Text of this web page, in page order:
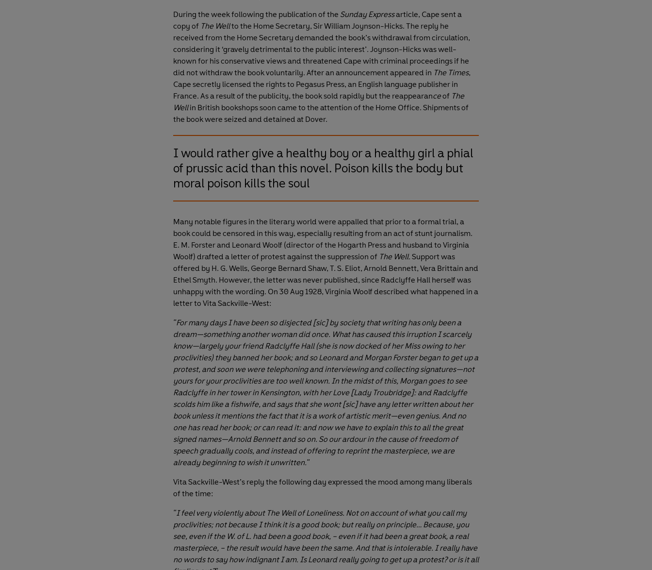
During the week following the publication of the Sunday Expressarticle, Cape sent a
copy of The Wellto the Home Secretary, Sir William Joynson-Hicks. The reply he
received from the Home Secretary demanded the book’s withdrawal from circulation,
considering it ‘gravely detrimental to the public interest’. Joynson-Hicks was well-
known for his conservative views and threatened Cape with criminal proceedings if he
did not withdraw the book voluntarily. After an announcement appeared in The Times,
Cape secretly licensed the rights to Pegasus Press, an English language publisher in
France. As a result of the publicity, the book sold rapidly but the reappearanceof The
Wellin British bookshops soon came to the attention of the Home Office. Shipments of
the book were seized and detained at Dover.
I would rather give a healthy boy or a healthy girl a phial
of prussic acid than this novel. Poison kills the body but
moral poison kills the soul
Many notable figures in the literary world were appalled that prior to a formal trial, a
book could be censored in this way, especially resulting from an act of stunt journalism.
E. M. Forster and Leonard Woolf (director of the Hogarth Press and husband to Virginia
Woolf) drafted a letter of protest against the suppression of The Well. Support was
offered by H. G. Wells, George Bernard Shaw, T. S. Eliot, Arnold Bennett, Vera Brittain and
Ethel Smyth. However, the letter was never published, since Radclyffe Hall herself was
unhappy with the wording. On 30 Aug 1928, Virginia Woolf described what happened in a
letter to Vita Sackville-West:
"For many days I have been so disjected [sic] by society that writing has only been a
dream—something another woman did once. What has caused this irruption I scarcely
know—largely your friend Radclyffe Hall (she is now docked of her Miss owing to her
proclivities) they banned her book; and so Leonard and Morgan Forster began to get up a
protest, and soon we were telephoning and interviewing and collecting signatures—not
yours for your proclivities are too well known. In the midst of this, Morgan goes to see
Radclyffe in her tower in Kensington, with her Love [Lady Troubridge]: and Radclyffe
scolds him like a fishwife, and says that she wont [sic] have any letter written about her
book unless it mentions the fact that it is a work of artistic merit—even genius. And no
one has read her book; or can read it: and now we have to explain this to all the great
signed names—Arnold Bennett and so on. So our ardour in the cause of freedom of
speech gradually cools, and instead of offering to reprint the masterpiece, we are
already beginning to wish it unwritten."
Vita Sackville-West’s reply the following day expressed the mood among many liberals
of the time:
"I feel very violently about The Well of Loneliness. Not on account of what you call my
proclivities; not because I think it is a good book; but really on principle… Because, you
see, even if the W. of L. had been a good book, – even if it had been a great book, a real
masterpiece, – the result would have been the same. And that is intolerable. I really have
no words to say how indignant I am. Is Leonard really going to get up a protest? or is it all